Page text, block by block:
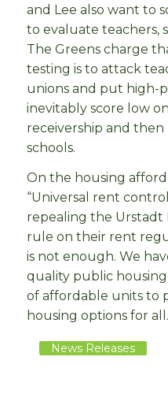
and Lee also want to
to evaluate teachers,
The Greens charge
testing is to attack
unions and put high-
inevitably score low
receivership and
schools.
On the housing
“Universal rent
repealing the Urstadt
rule on their rent
is not enough. We
quality public
of affordable units to
housing options for
News Releases